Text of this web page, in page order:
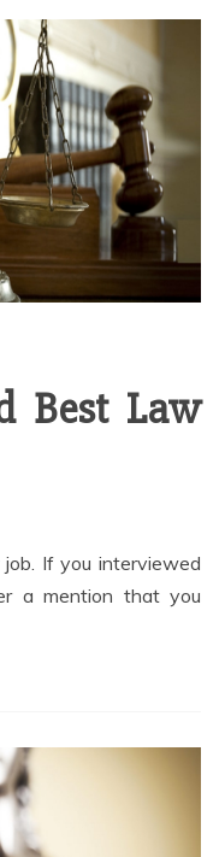
Best Law
job. If you interviewed
a mention that you